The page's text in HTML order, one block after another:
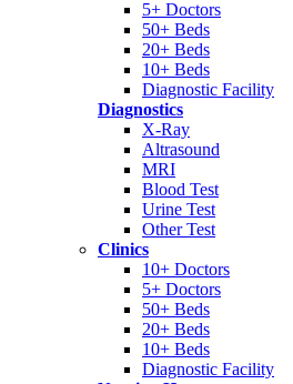
5+ Doctors
50+ Beds
20+ Beds
10+ Beds
Diagnostic Facility
Diagnostics
X-Ray
Altrasound
MRI
Blood Test
Urine Test
Other Test
Clinics
10+ Doctors
5+ Doctors
50+ Beds
20+ Beds
10+ Beds
Diagnostic Facility